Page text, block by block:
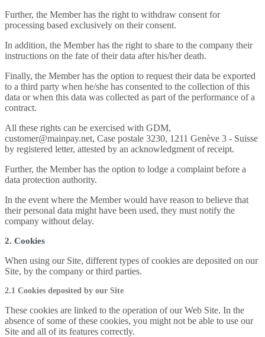
Further, the Member has the right to withdraw consent for
processing based exclusively on their consent.
In addition, the Member has the right to share to the company their
instructions on the fate of their data after his/her death.
Finally, the Member has the option to request their data be exported
to a third party when he/she has consented to the collection of this
data or when this data was collected as part of the performance of a
contract.
All these rights can be exercised with GDM,
customer@mainpay.net, Case postale 3230, 1211 Genève 3 - Suisse
by registered letter, attested by an acknowledgment of receipt.
Further, the Member has the option to lodge a complaint before a
data protection authority.
In the event where the Member would have reason to believe that
their personal data might have been used, they must notify the
company without delay.
2. Cookies
When using our Site, different types of cookies are deposited on our
Site, by the company or third parties.
2.1 Cookies deposited by our Site
These cookies are linked to the operation of our Web Site. In the
absence of some of these cookies, you might not be able to use our
Site and all of its features correctly.